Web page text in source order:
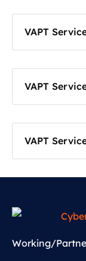
VAPT
VAPT
VAPT
Working/